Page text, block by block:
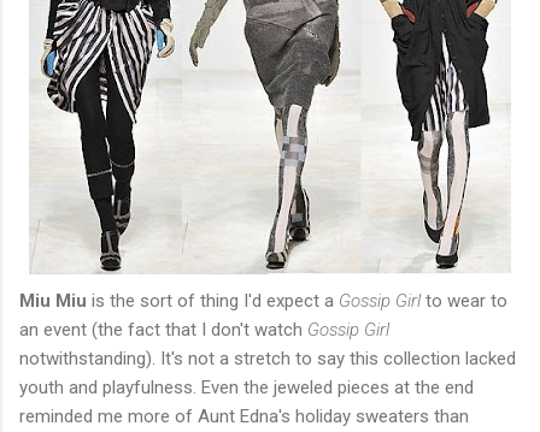
Miu Miu is the sort of thing I'd expect a Gossip Girlto wear to
an event (the fact that I don't watch Gossip Girl
notwithstanding). It's not a stretch to say this collection lacked
youth and playfulness. Even the jeweled pieces at the end
reminded me more of Aunt Edna's holiday sweaters than